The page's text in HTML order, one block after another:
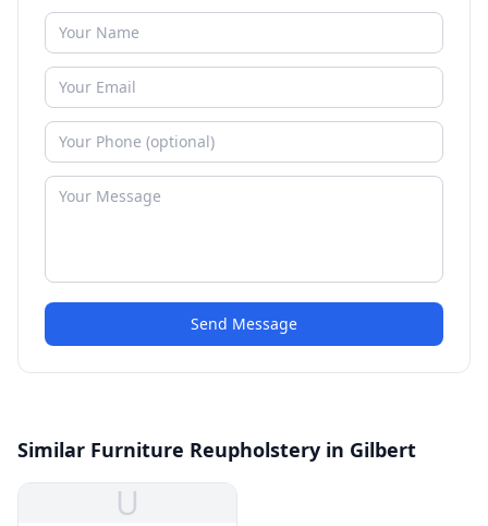
Send Message
Similar Furniture Reupholstery in Gilbert
U